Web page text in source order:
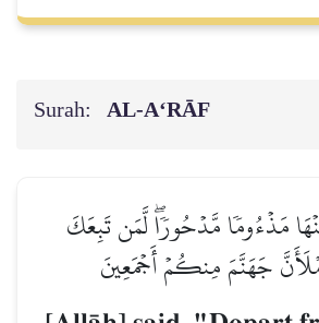
Surah: AL‑A‘RĀF
مَذۡءُومٗا مَّدۡحُورٗاۖ لَّمَن تَبِعَكَ
جَهَنَّمَ مِنكُمۡ أَجۡمَعِينَ